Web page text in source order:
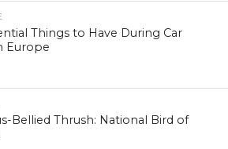
Things to Have During Car
Europe
Bellied Thrush: National Bird of